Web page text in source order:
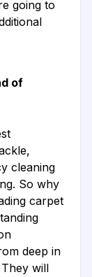
going to
of
cleaning
So why
carpet
deep in
will